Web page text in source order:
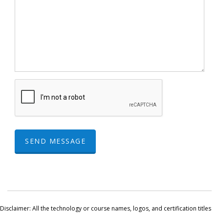
SEND MESSAGE
Disclaimer: All the technology or course names, logos, and certification titles